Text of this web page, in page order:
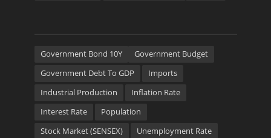
Government Bond 10Y
Government Budget
Government Debt To GDP
Imports
Industrial Production
Inflation Rate
Interest Rate
Population
Stock Market (SENSEX)
Unemployment Rate